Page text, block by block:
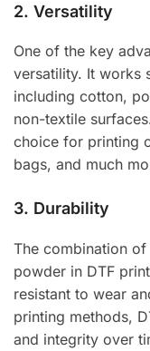
2. Versatility
One of the key
versatility. It works
including cotton,
non-textile
choice for printing
bags, and much
3. Durability
The combination
powder in DTF
resistant to wear
printing methods,
and integrity over